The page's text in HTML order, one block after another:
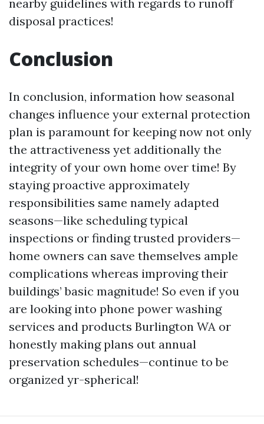
nearby guidelines with regards to runoff
disposal practices!
Conclusion
In conclusion, information how seasonal
changes influence your external protection
plan is paramount for keeping now not only
the attractiveness yet additionally the
integrity of your own home over time! By
staying proactive approximately
responsibilities same namely adapted
seasons—like scheduling typical
inspections or finding trusted providers—
home owners can save themselves ample
complications whereas improving their
buildings’ basic magnitude! So even if you
are looking into phone power washing
services and products Burlington WA or
honestly making plans out annual
preservation schedules—continue to be
organized yr-spherical!